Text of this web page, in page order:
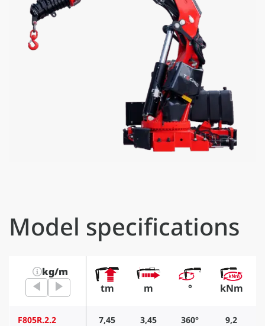
Model specifications
kg/m
tm
m ° kNm
F805R.2.2 7,45 3,45 360° 9,2